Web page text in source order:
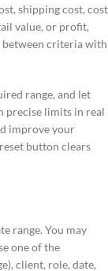
shipping cost, cost
value, or profit,
criteria with
range, and let
precise limits in real
improve your
button clears
range. You may
one of the
client, role, date,